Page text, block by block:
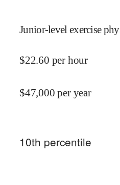
Junior-level exercise
$22.60 per hour
$47,000 per year
10th percentile